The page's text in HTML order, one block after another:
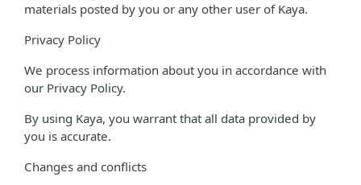
materials posted by you or any other user of Kaya.
Privacy Policy
We process information about you in accordance with
our Privacy Policy.
By using Kaya, you warrant that all data provided by
you is accurate.
Changes and conflicts